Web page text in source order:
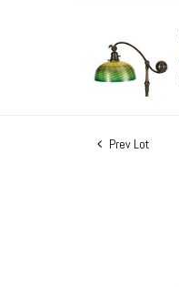
Prev Lot